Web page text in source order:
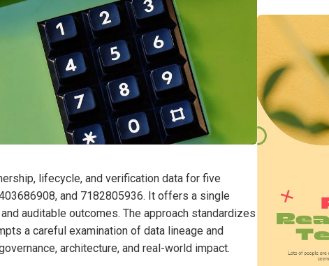
lifecycle, and verification data for five
and 7182805936. It offers a single
auditable outcomes. The approach standardizes
a careful examination of data lineage and
architecture, and real-world impact.